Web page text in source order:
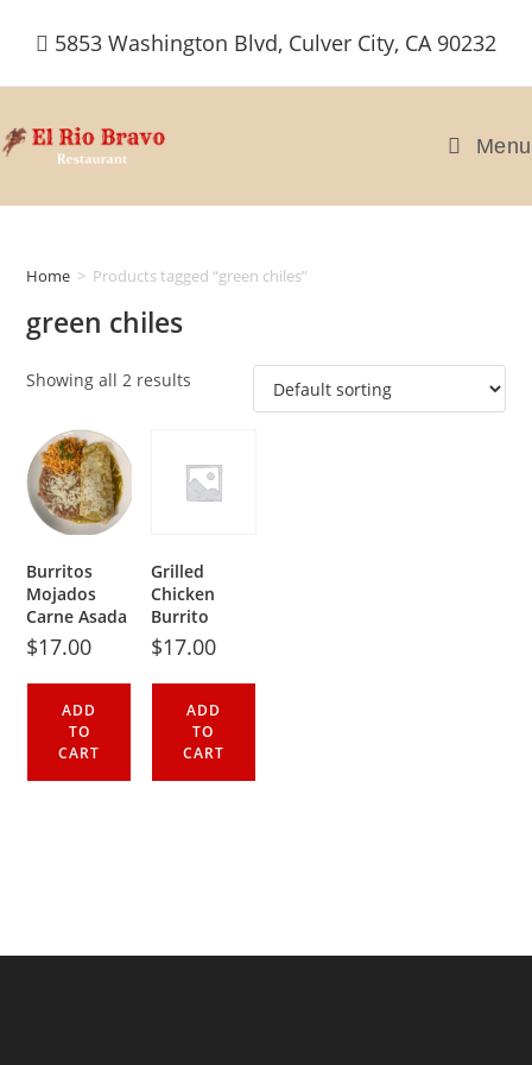
5853 Washington Blvd, Culver City, CA 90232
Menu
Home > Products tagged “green chiles”
green chiles
Showing all 2 results
Burritos
Mojados
Carne Asada
$17.00
ADD
TO
CART
Grilled
Chicken
Burrito
$17.00
ADD
TO
CART